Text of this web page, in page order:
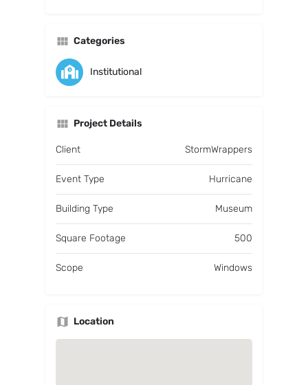
Categories
Institutional
Project Details
Client StormWrappers
Event Type Hurricane
Building Type Museum
Square Footage 500
Scope Windows
Location